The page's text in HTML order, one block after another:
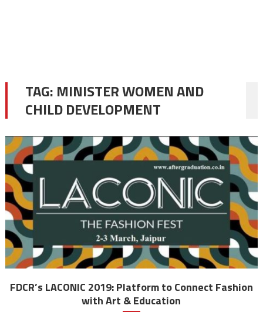
TAG: MINISTER WOMEN AND
CHILD DEVELOPMENT
FDCR’s LACONIC 2019: Platform to Connect Fashion
with Art & Education